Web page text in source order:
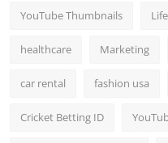
YouTube Thumbnails
healthcare Marketing
car rental fashion usa
Cricket Betting ID